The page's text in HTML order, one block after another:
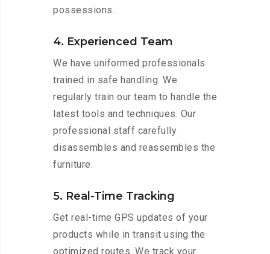
possessions.
4. Experienced Team
We have uniformed professionals
trained in safe handling. We
regularly train our team to handle the
latest tools and techniques. Our
professional staff carefully
disassembles and reassembles the
furniture.
5. Real-Time Tracking
Get real-time GPS updates of your
products while in transit using the
optimized routes. We track your